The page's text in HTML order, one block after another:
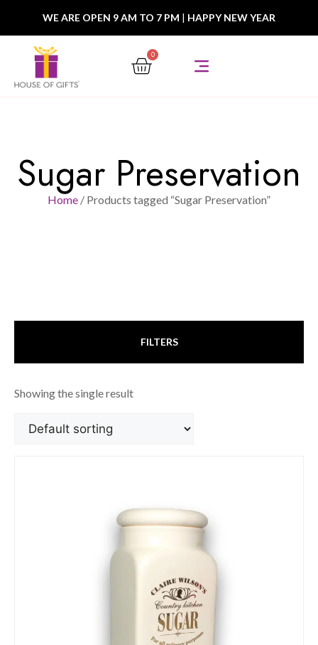
WE ARE OPEN 9 AM TO 7 PM | HAPPY NEW YEAR
0
Sugar Preservation
Home / Products tagged “Sugar Preservation”
FILTERS
Showing the single result